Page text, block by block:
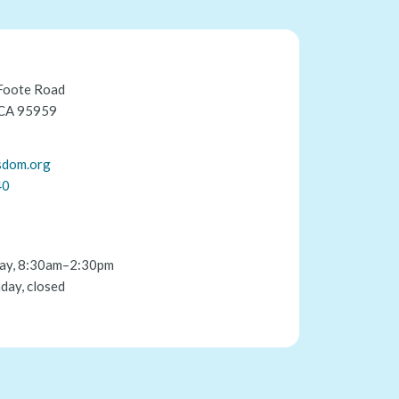
Road
95959
8:30am–2:30pm
closed